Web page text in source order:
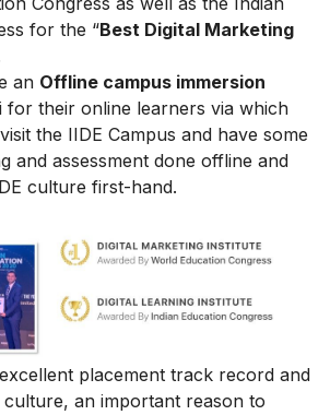
for the “Best Digital Marketing
an Offline campus immersion
for their online learners via which
the IIDE Campus and have some
and assessment done offline and
culture first-hand.
placement track record and
an important reason to